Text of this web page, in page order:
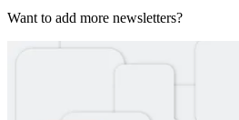
Want to add more newsletters?